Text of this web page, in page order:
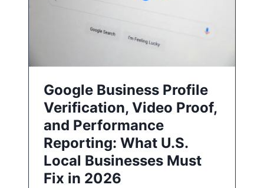
Google Business Profile
Verification, Video Proof,
and Performance
Reporting: What U.S.
Local Businesses Must
Fix in 2026